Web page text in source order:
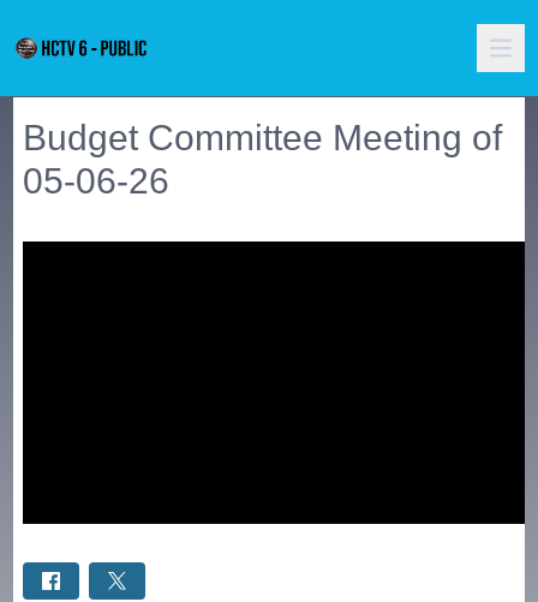
Budget Committee Meeting of
05-06-26